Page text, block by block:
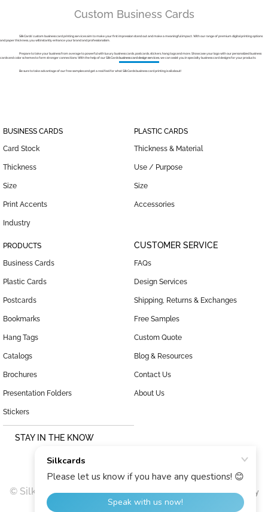
Custom Business Cards
SilkCards’ custom business card printing services aim to make your first impression stand out and make a meaningful impact. With our range of premium digital printing options
and paper thickness, you will instantly enhance your brand and professionalism.
Prepare to take your business from average to powerful with luxury business cards, postcards, stickers, hang tags and more. Showcase your logo with our personalized business
cards and color schemes to form stronger connections. With the help of our SilkСardsbusiness card design services , we can assist you in specialty business card designs for your products.
Be sure to take advantage of our free samples and get a real feel for what SilkСards business card printing is all about!
BUSINESS CARDS
Card Stock
Thickness
Size
Print Accents
Industry
PLASTIC CARDS
Thickness & Material
Use / Purpose
Size
Accessories
PRODUCTS
Business Cards
Plastic Cards
Postcards
Bookmarks
Hang Tags
Catalogs
Brochures
Presentation Folders
Stickers
CUSTOMER SERVICE
FAQs
Design Services
Shipping, Returns & Exchanges
Free Samples
Custom Quote
Blog & Resources
Contact Us
About Us
STAY IN THE KNOW
© SilkCards, 1999–2026 |Terms and Conditions|Privacy Policy